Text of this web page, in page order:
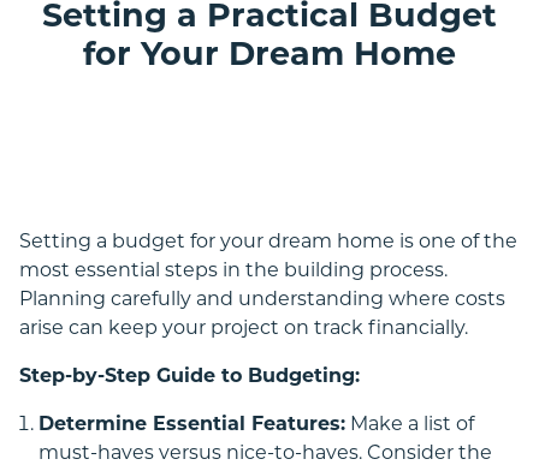
Acreage
Setting a Practical Budget
for Your Dream Home
Setting a budget for your dream home is one of the
most essential steps in the building process.
Planning carefully and understanding where costs
arise can keep your project on track financially.
Step-by-Step Guide to Budgeting:
Determine Essential Features: Make a list of
must-haves versus nice-to-haves. Consider the